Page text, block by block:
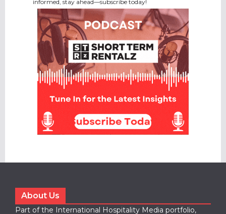
informed, stay ahead—subscribe today!
About Us
Part of the International Hospitality Media portfolio,